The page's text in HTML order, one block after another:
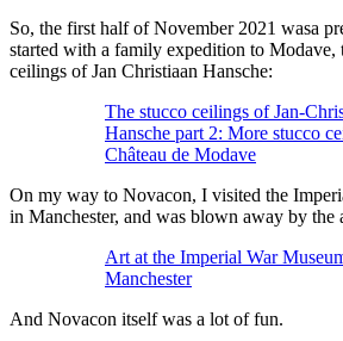
So, the first half of November 2021 wasa
started with a family expedition to Modave,
ceilings of Jan Christiaan Hansche:
The stucco ceilings of Jan-
Hansche part 2: More stucco
Château de Modave
On my way to Novacon, I visited the
in Manchester, and was blown away by the
Art at the Imperial War
Manchester
And Novacon itself was a lot of fun.